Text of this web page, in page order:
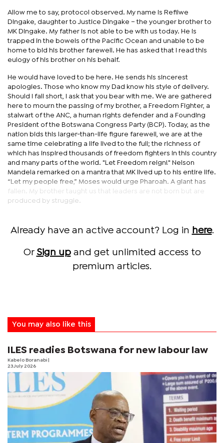
Allow me to say, protocol observed. My name is Refilwe
Dingake, daughter to Justice Dingake – the younger brother to
MK Dingake. My father is not able to be with us today. He is
trapped in the bowels of the Pacific Ocean and unable to be
home to bid his brother farewell. He has asked that I read this
eulogy of his brother on his behalf.
He would have loved to be here. He sends his sincerest
apologies. Those who know my Dad know his style of delivery.
Should I fall short, I ask that you bear with me. We are gathered
here to mourn the passing of my brother, a Freedom Fighter, a
stalwart of the ANC, a human rights defender and a Founding
President of the Botswana Congress Party (BCP). Today, as the
nation bids this larger-than-life figure farewell, we are at the
same time celebrating a life lived to the full; the richness of
which has inspired thousands of freedom fighters in this country
and many parts of the world. "Let Freedom reign!" Nelson
Mandela remarked on a mantra that MK lived up to his entire life.
“Let my people free,” Moses would urge Pharoah. A giant has
fallen. My brother taught us that leaders are not born but are
produced by struggle.
Already have an active account? Log in here.
Or Sign upand get unlimited access to
premium articles.
You may also like this
ILES readies Botswana for new labour law
Kabelo Boranabi
23 July 2026